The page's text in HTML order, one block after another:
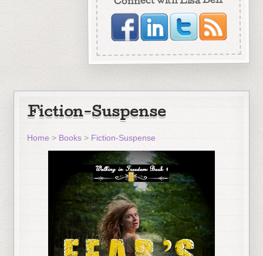
Fiction-Suspense
Home > Books > Fiction-Suspense